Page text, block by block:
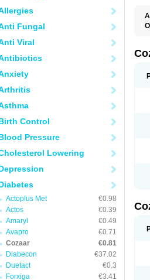
Fungal
Viral
Control
Pressure
Lowering
Actoplus Met
€0.98
Actos
€0.39
Amaryl
€0.49
Avapro
€0.71
Cozaar
€0.81
Diabecon
€37.02
Duetact
€0.3
Forxiga
€3.41